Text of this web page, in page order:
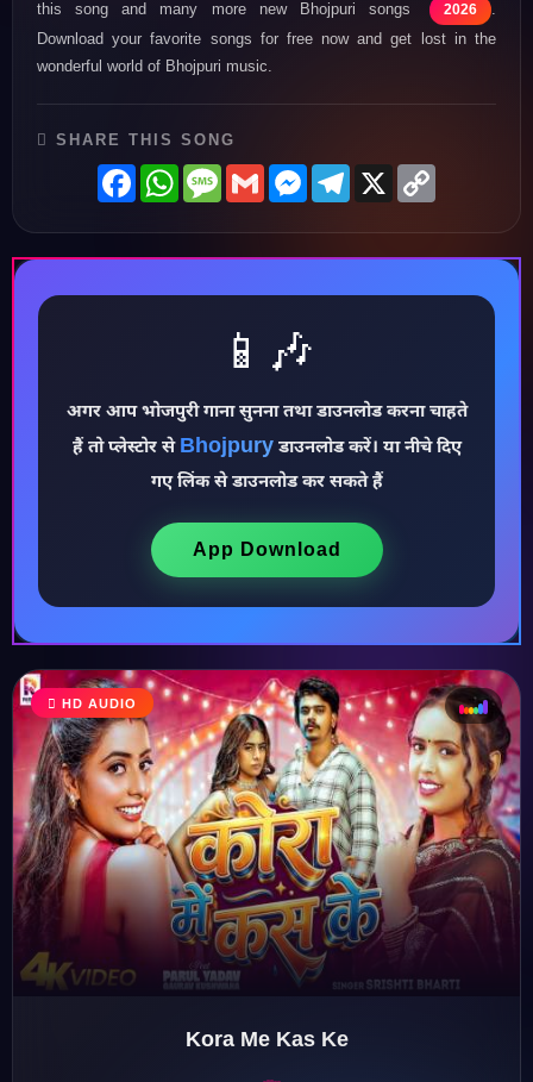
♪
♫
♩
♪
this song and many more new Bhojpuri songs
2026
Download your favorite songs for free now and get lost in the
wonderful world of Bhojpuri music.
SHARE THIS SONG
FacebookWhatsAppMessage
GmailMessenger
Telegram
X
📱🎶
अगर आप भोजपुरी गाना सुनना तथा डाउनलोड करना चाहते
हैं तो प्लेस्टोर से Bhojpuryडाउनलोड करें। या नीचे दिए
गए लिंक से डाउनलोड कर सकते हैं
App Download
HD AUDIO
Kora Me Kas Ke